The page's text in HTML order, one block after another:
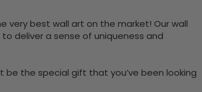
very best wall art on the market! Our wall
deliver a sense of uniqueness and
be the special gift that you’ve been looking